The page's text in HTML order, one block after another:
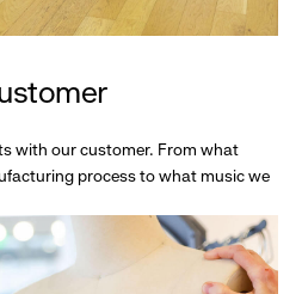
with our customer. From what
process to what music we